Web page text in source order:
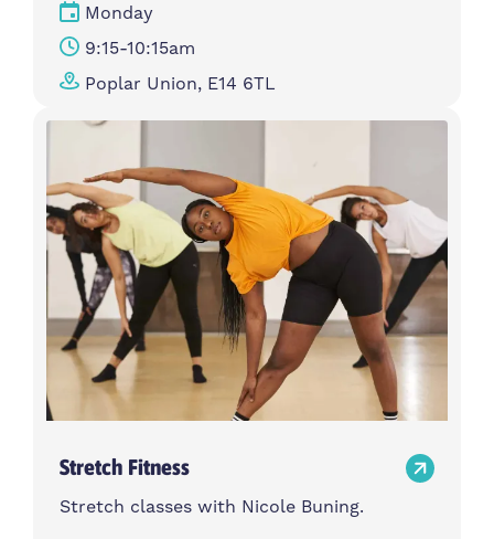
Monday
9:15-10:15am
Poplar Union, E14 6TL
Stretch Fitness
Stretch classes with Nicole Buning.